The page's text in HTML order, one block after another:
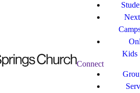
Kids
Connect